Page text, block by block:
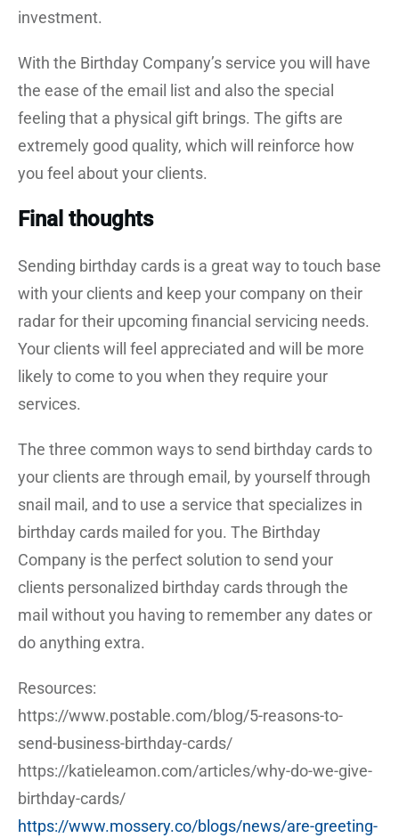
investment.
With the Birthday Company’s service you will have
the ease of the email list and also the special
feeling that a physical gift brings. The gifts are
extremely good quality, which will reinforce how
you feel about your clients.
Final thoughts
Sending birthday cards is a great way to touch base
with your clients and keep your company on their
radar for their upcoming financial servicing needs.
Your clients will feel appreciated and will be more
likely to come to you when they require your
services.
The three common ways to send birthday cards to
your clients are through email, by yourself through
snail mail, and to use a service that specializes in
birthday cards mailed for you. The Birthday
Company is the perfect solution to send your
clients personalized birthday cards through the
mail without you having to remember any dates or
do anything extra.
Resources:
https://www.postable.com/blog/5-reasons-to-
send-business-birthday-cards/
https://katieleamon.com/articles/why-do-we-give-
birthday-cards/
https://www.mossery.co/blogs/news/are-greeting-